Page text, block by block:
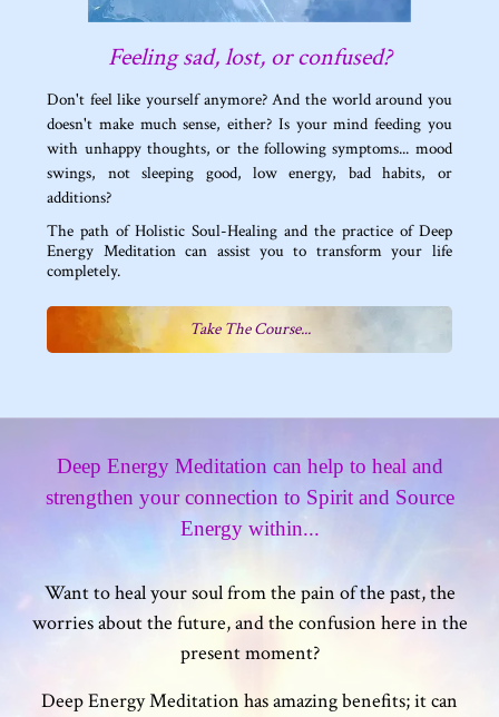
Feeling sad, lost, or confused?
Don't feel like yourself anymore? And the world around you
doesn't make much sense, either? Is your mind feeding you
with unhappy thoughts, or the following symptoms... mood
swings, not sleeping good, low energy, bad habits, or
additions?
The path of Holistic Soul-Healing and the practice of Deep
Energy Meditation can assist you to transform your life
completely.
Take The Course...
Deep Energy Meditation can help to heal and
strengthen your connection to Spirit and Source
Energy within...
Want to heal your soul from the pain of the past, the
worries about the future, and the confusion here in the
present moment?
Deep Energy Meditation has amazing benefits; it can